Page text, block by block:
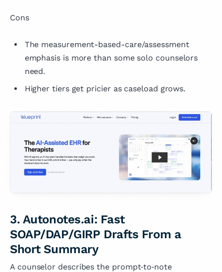
Cons
The measurement-based-care/assessment
emphasis is more than some solo counselors
need.
Higher tiers get pricier as caseload grows.
3. Autonotes.ai: Fast
SOAP/DAP/GIRP Drafts From a
Short Summary
A counselor describes the prompt‑to‑note